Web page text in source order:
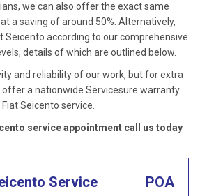
we can also offer the exact same
a saving of around 50%. Alternatively,
Seicento according to our comprehensive
details of which are outlined below.
and reliability of our work, but for extra
a nationwide Servicesure warranty
Seicento service.
service appointment call us today
Service POA